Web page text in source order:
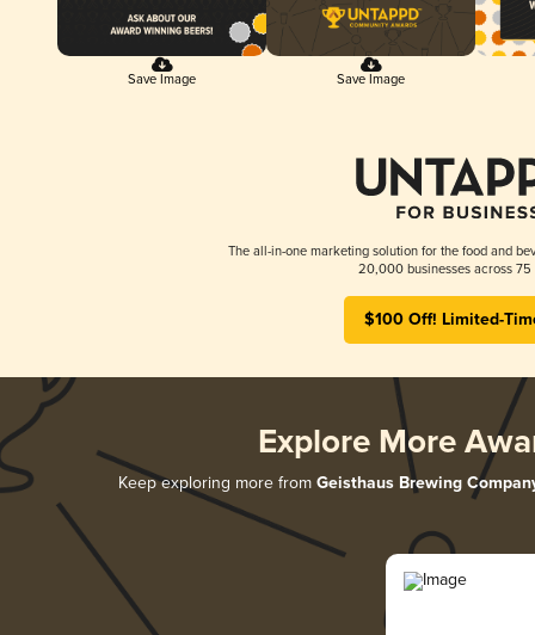
Save Image Save Image
The all-in-one marketing solution for the food and
20,000 businesses across 75
$100 Off! Limited-
Explore More
Keep exploring more from Geisthaus Brewing